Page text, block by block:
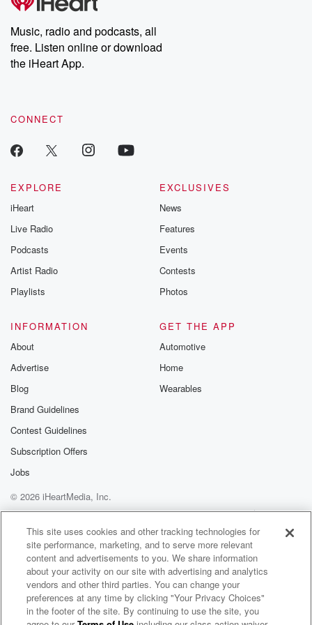
producers of the critically acclaimed Betrayal series, Betrayal
Weekly drops new episodes every Thursday. If you would like to
share your story, you can reach out to the Betrayal Team by
emailing them at betrayalpod@gmail.com and follow us on
Instagram at @betrayalpod and @glasspodcasts. Please join
our Substack for additional exclusive content, curated book
recommendations, and community discussions. Sign up FREE
Music, radio and podcasts, all
free. Listen online or download
the iHeart App.
CONNECT
EXPLORE
iHeart
Live Radio
Podcasts
Artist Radio
Playlists
EXCLUSIVES
News
Features
Events
Contests
Photos
INFORMATION
About
Advertise
Blog
Brand Guidelines
Contest Guidelines
Subscription Offers
Jobs
GET THE APP
Automotive
Home
Wearables
© 2026 iHeartMedia, Inc.
Help
Privacy Policy
Your Privacy Choices
Terms of Use
AdChoices
This site uses cookies and other tracking technologies for
site performance, marketing, and to serve more relevant
content and advertisements to you. We share information
about your activity on our site with advertising and analytics
vendors and other third parties. You can change your
preferences at any time by clicking "Your Privacy Choices"
in the footer of the site. By continuing to use the site, you